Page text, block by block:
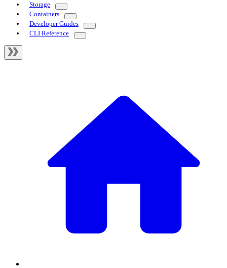
Storage
Containers
Developer Guides
CLI Reference